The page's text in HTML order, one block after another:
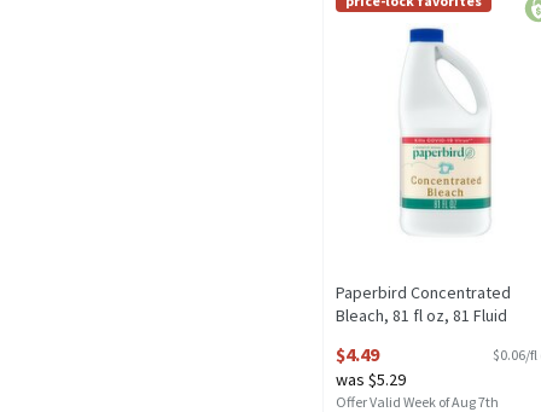
Paperbird Concentrated
Bleach, 81 fl oz, 81 Fluid
Open Product Description
$4.49 $0.06/fl
was $5.29
Offer Valid Week of Aug 7th